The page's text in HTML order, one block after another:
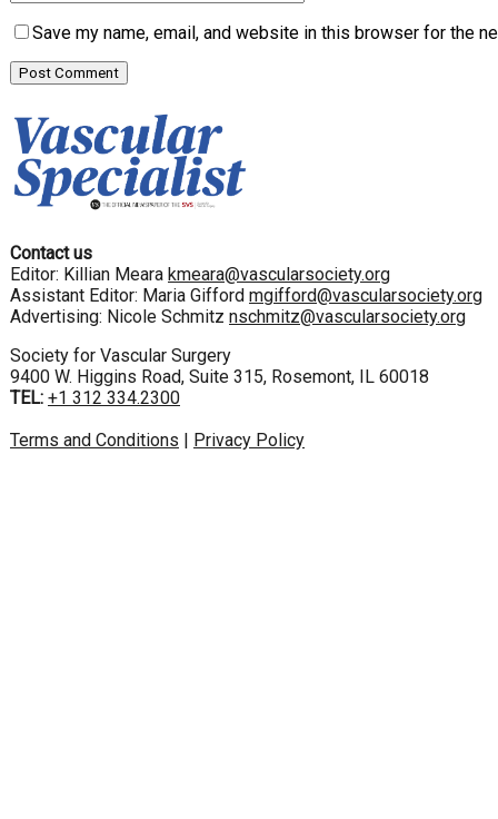
Save my name, email, and website in this browser for the
Contact us
Editor: Killian Meara kmeara@vascularsociety.org
Assistant Editor: Maria Gifford mgifford@vascularsociety.org
Advertising: Nicole Schmitz nschmitz@vascularsociety.org
Society for Vascular Surgery
9400 W. Higgins Road, Suite 315, Rosemont, IL 60018
TEL: +1 312 334.2300
Terms and Conditions | Privacy Policy